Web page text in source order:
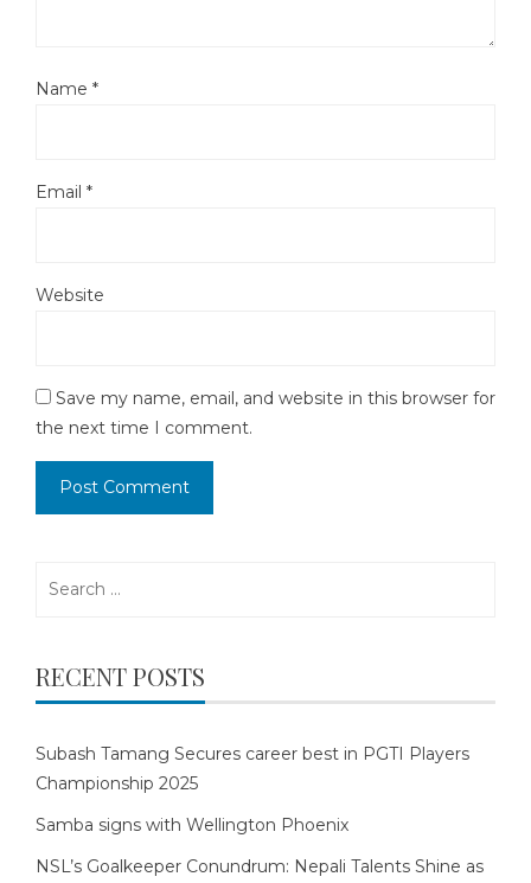
Name *
Email *
Website
Save my name, email, and website in this browser for
the next time I comment.
RECENT POSTS
Subash Tamang Secures career best in PGTI Players
Championship 2025
Samba signs with Wellington Phoenix
NSL’s Goalkeeper Conundrum: Nepali Talents Shine as